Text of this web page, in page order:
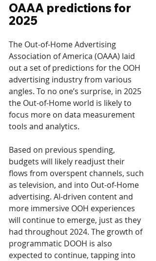
OAAA predictions for
2025
The Out-of-Home Advertising
Association of America (OAAA) laid
out a set of predictions for the OOH
advertising industry from various
angles. To no one’s surprise, in 2025
the Out-of-Home world is likely to
focus more on data measurement
tools and analytics.
Based on previous spending,
budgets will likely readjust their
flows from overspent channels, such
as television, and into Out-of-Home
advertising. AI-driven content and
more immersive OOH experiences
will continue to emerge, just as they
had throughout 2024. The growth of
programmatic DOOH is also
expected to continue, tapping into